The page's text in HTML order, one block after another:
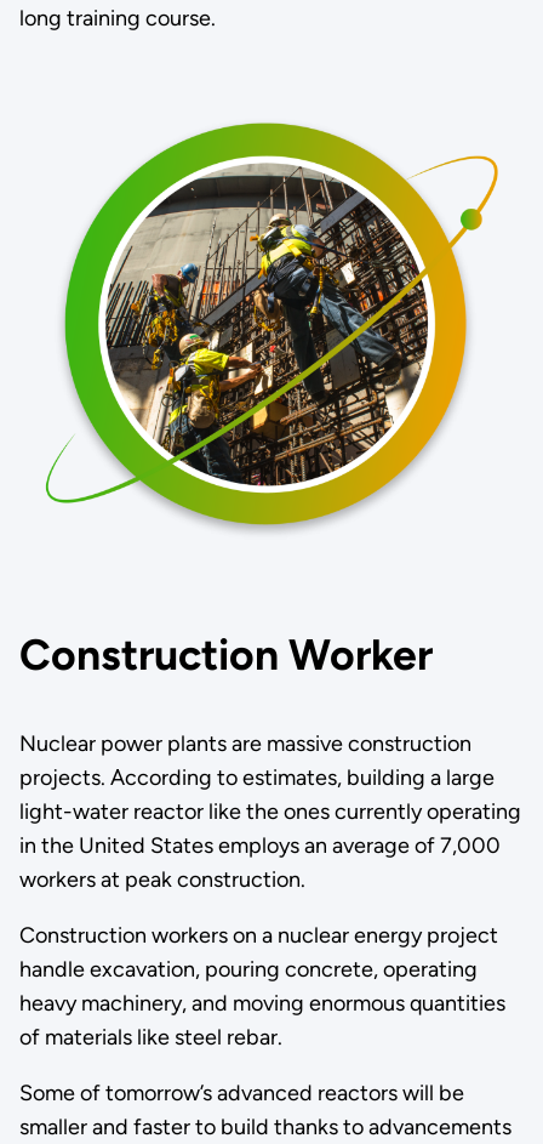
long training course.
Construction Worker
Nuclear power plants are massive construction
projects. According to estimates, building a large
light-water reactor like the ones currently operating
in the United States employs an average of 7,000
workers at peak construction.
Construction workers on a nuclear energy project
handle excavation, pouring concrete, operating
heavy machinery, and moving enormous quantities
of materials like steel rebar.
Some of tomorrow’s advanced reactors will be
smaller and faster to build thanks to advancements